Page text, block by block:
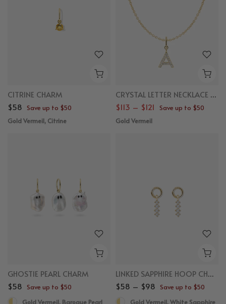
CITRINE CHARM
$58 Save up to $50
Gold Vermeil, Citrine
CRYSTAL LETTER NECKLACE BUNDLE
$113 – $121
Save up to $50
Gold Vermeil
GHOSTIE PEARL CHARM
$58 Save up to $50
Gold Vermeil, Baroque Pearl
LINKED SAPPHIRE HOOP CHARM
$58 – $98 Save up to $50
Gold Vermeil, White Sapphire